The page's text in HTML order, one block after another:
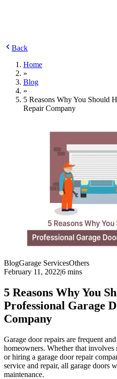
Back
Home
»
Blog
»
5 Reasons Why You Should
Repair Company
BlogGarage ServicesOthers
February 11, 2022|6 mins
5 Reasons Why You
Professional Garage
Company
Garage door repairs are frequent
homeowners. Whether that involves
or hiring a garage door repair
service and repair, all garage doors
maintenance.